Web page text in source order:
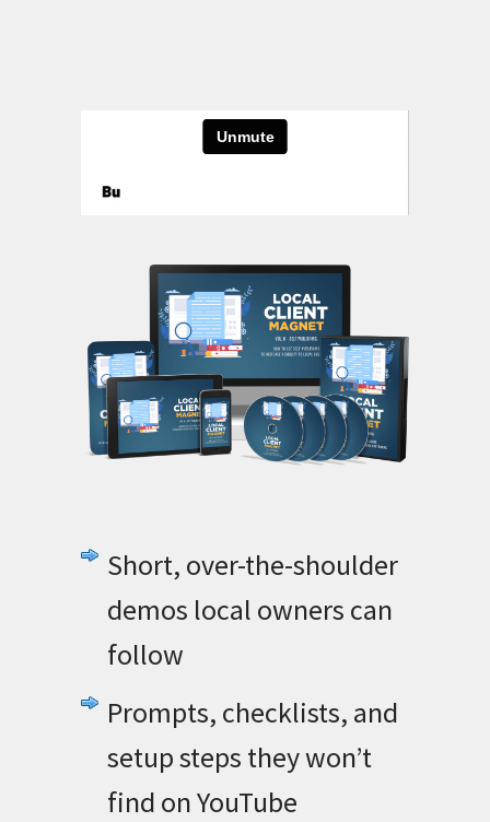
Short, over-the-shoulder
demos local owners can
follow
Prompts, checklists, and
setup steps they won’t
find on YouTube